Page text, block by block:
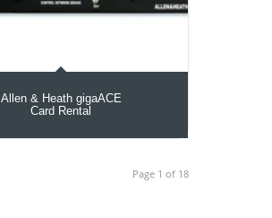
Allen & Heath gigaACE
Card Rental
Page 1 of 18